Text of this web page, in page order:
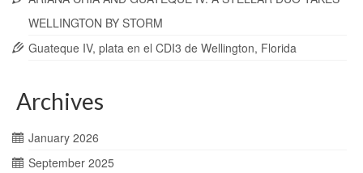
WELLINGTON BY STORM
Guateque IV, plata en el CDI3 de Wellington, Florida
Archives
January 2026
September 2025